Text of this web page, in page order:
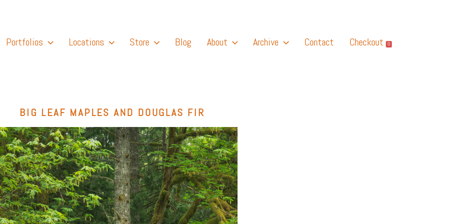
Portfolios Locations Store Blog About Archive Contact Checkout 0
BIG LEAF MAPLES AND DOUGLAS FIR